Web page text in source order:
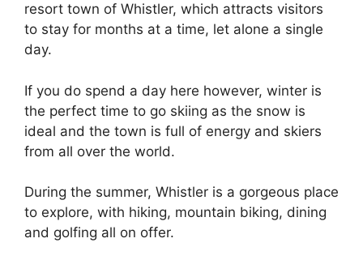
resort town of Whistler, which attracts visitors
to stay for months at a time, let alone a single
day.
If you do spend a day here however, winter is
the perfect time to go skiing as the snow is
ideal and the town is full of energy and skiers
from all over the world.
During the summer, Whistler is a gorgeous place
to explore, with hiking, mountain biking, dining
and golfing all on offer.